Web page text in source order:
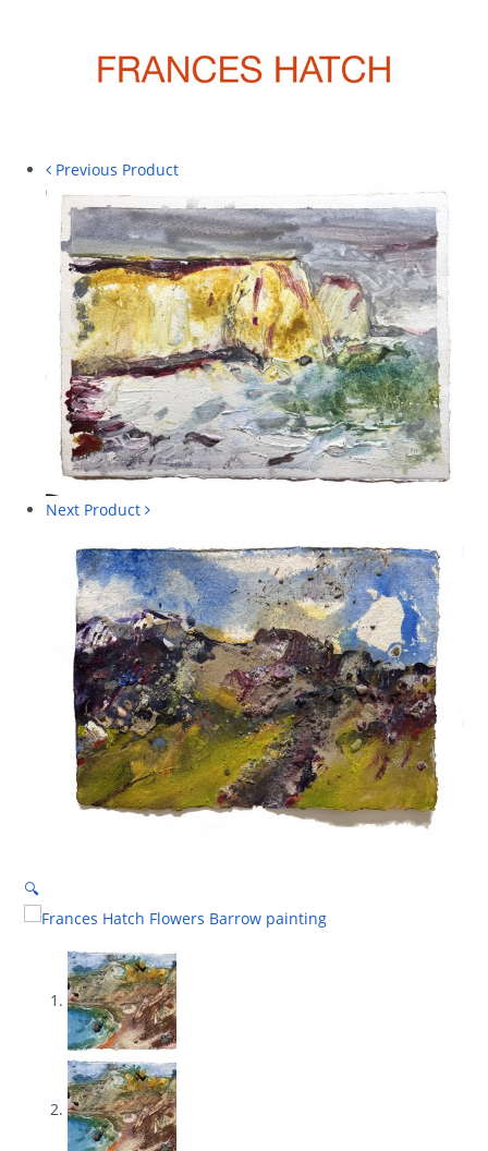
Previous Product
Next Product
🔍